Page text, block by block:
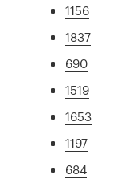
1156
1837
690
1519
1653
1197
684